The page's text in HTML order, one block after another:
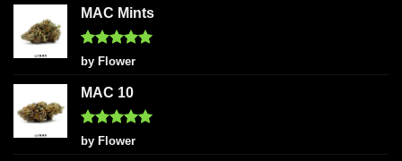
MAC Mints
Rated5
out of 5
by Flower
MAC 10
Rated5
out of 5
by Flower